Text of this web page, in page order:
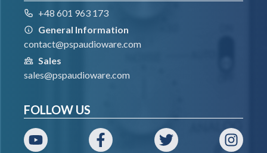
AAX
Windows 7 – Windows 11
Pro Tools
The latest iLok License Manager application
installed
+48 601 963 173
General Information
contact@pspaudioware.com
Sales
sales@pspaudioware.com
FOLLOW US